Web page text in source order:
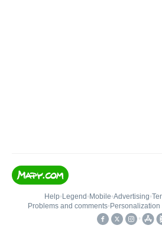
Help• Legend • Mobile•Advertising•
Problems and comments• Personalization
•